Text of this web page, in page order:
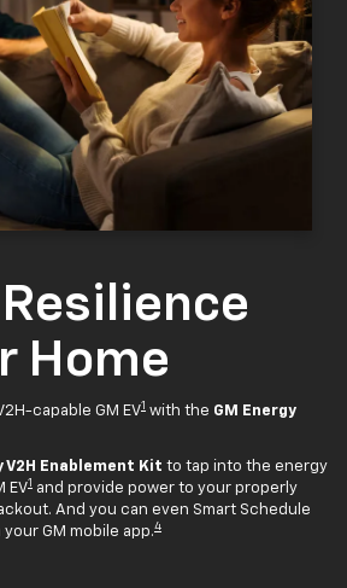
Home
capable GM EV1 with the GM Energy
V2H Enablement Kit to tap into the energy
EV1 and provide power to your properly
And you can even Smart Schedule
GM mobile app.4